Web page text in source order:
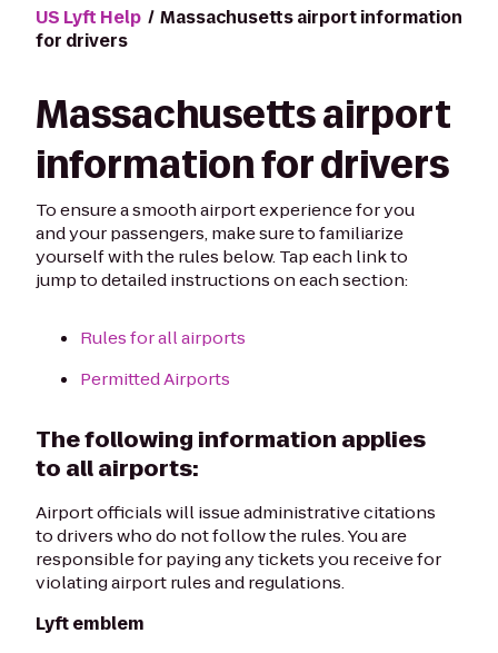
US Lyft Help
Massachusetts airport information
for drivers
Massachusetts airport
information for drivers
To ensure a smooth airport experience for you
and your passengers, make sure to familiarize
yourself with the rules below. Tap each link to
jump to detailed instructions on each section:
Rules for all airports
Permitted Airports
The following information applies
to all airports:
Airport officials will issue administrative citations
to drivers who do not follow the rules. You are
responsible for paying any tickets you receive for
violating airport rules and regulations.
Lyft emblem